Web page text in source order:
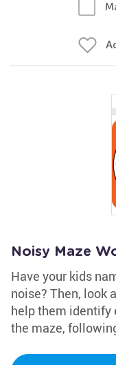
Noisy Maze
Have your kids
noise? Then, look
help them identify
the maze,